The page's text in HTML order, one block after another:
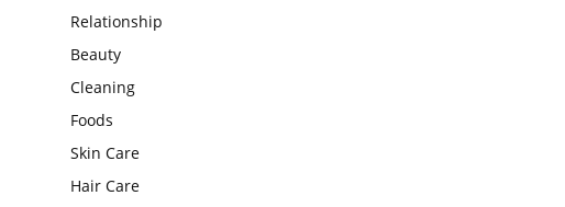
Relationship
Beauty
Cleaning
Foods
Skin Care
Hair Care